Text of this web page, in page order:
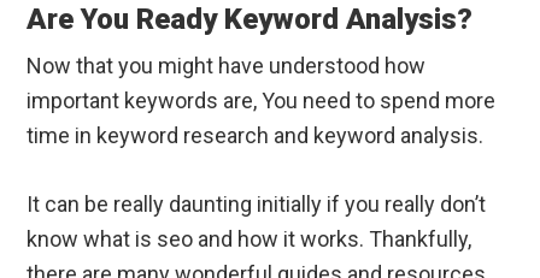
Are You Ready Keyword Analysis?
Now that you might have understood how
important keywords are, You need to spend more
time in keyword research and keyword analysis.
It can be really daunting initially if you really don’t
know what is seo and how it works. Thankfully,